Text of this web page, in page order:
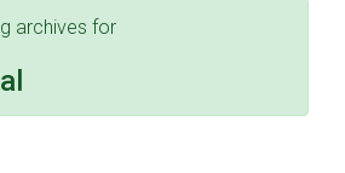
archives for